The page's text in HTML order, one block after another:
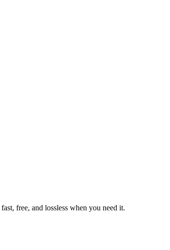
free, and lossless when you need it.